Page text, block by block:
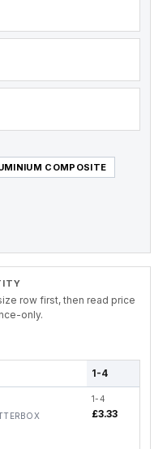
COMPOSITE
row first, then read price
only.
1-4
1-4
£3.33